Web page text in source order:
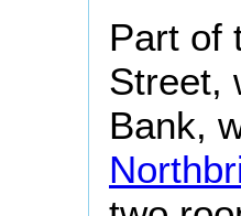
Part of
Street,
Bank,